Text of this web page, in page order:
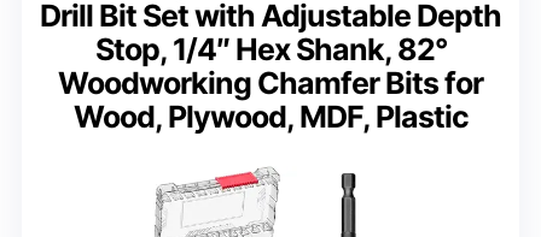
Drill Bit Set with Adjustable Depth
Stop, 1/4″ Hex Shank, 82°
Woodworking Chamfer Bits for
Wood, Plywood, MDF, Plastic